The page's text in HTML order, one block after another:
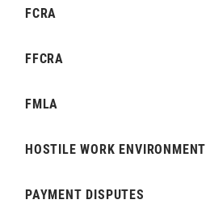
FCRA
FFCRA
FMLA
HOSTILE WORK ENVIRONMENT
PAYMENT DISPUTES